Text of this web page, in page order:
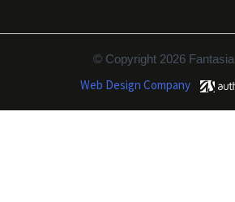
© Copyright 2026
Web Design Company